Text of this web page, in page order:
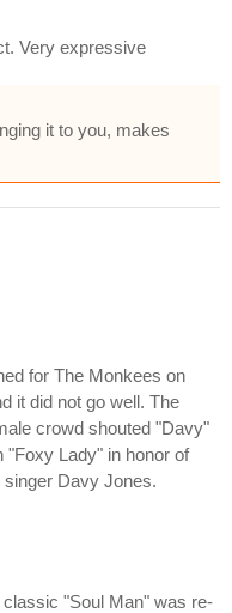
Very expressive
it to you, makes
for The Monkees on
it did not go well. The
crowd shouted "Davy"
"Foxy Lady" in honor of
Davy Jones.
"Soul Man" was re-